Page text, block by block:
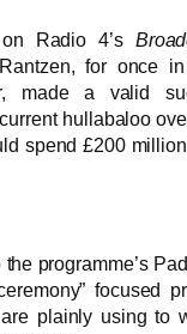
Radio 4’s
for once
made a valid
hullabaloo
spend £200
programme’s
focused
plainly using to